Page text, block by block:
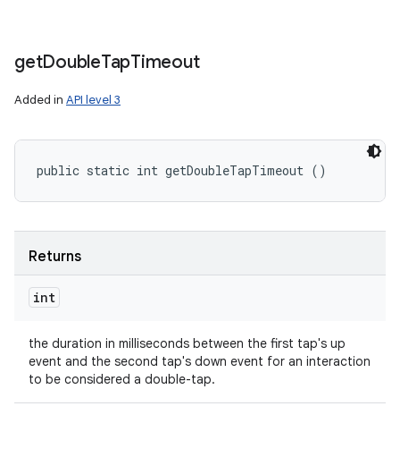
getDoubleTapTimeout
Added in API level 3
public static int getDoubleTapTimeout ()
Returns
int
the duration in milliseconds between the first tap's up
event and the second tap's down event for an interaction
to be considered a double-tap.